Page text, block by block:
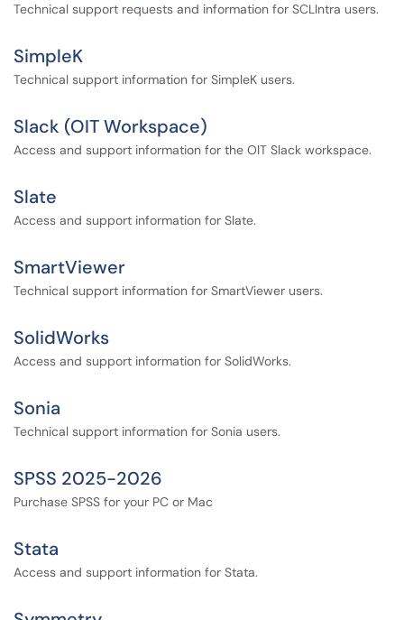
Technical support requests and information for SCLIntra users.
SimpleK
Technical support information for SimpleK users.
Slack (OIT Workspace)
Access and support information for the OIT Slack workspace.
Slate
Access and support information for Slate.
SmartViewer
Technical support information for SmartViewer users.
SolidWorks
Access and support information for SolidWorks.
Sonia
Technical support information for Sonia users.
SPSS 2025-2026
Purchase SPSS for your PC or Mac
Stata
Access and support information for Stata.